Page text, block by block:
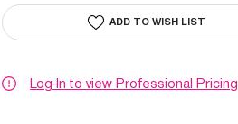
ADD TO WISH LIST
Log-In to view Professional Pricing